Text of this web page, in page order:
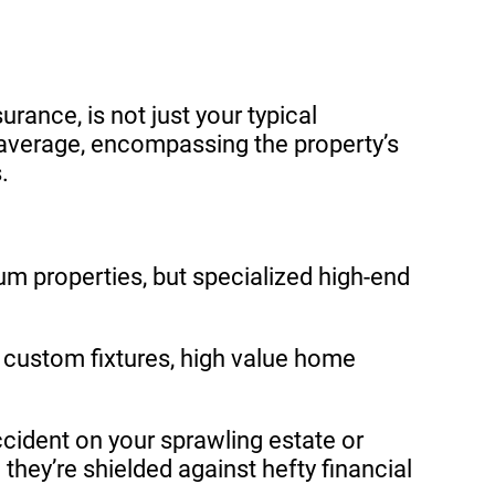
is not just your typical
encompassing the property’s
properties, but specialized high-end
fixtures, high value home
on your sprawling estate or
shielded against hefty financial